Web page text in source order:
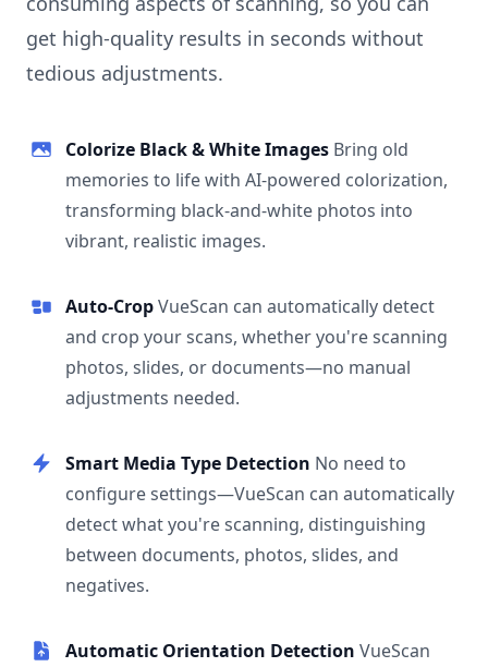
get high-quality results in seconds without
tedious adjustments.
Colorize Black & White Images Bring old
memories to life with AI-powered colorization,
transforming black-and-white photos into
vibrant, realistic images.
Auto-CropVueScan can automatically detect
and crop your scans, whether you're scanning
photos, slides, or documents—no manual
adjustments needed.
Smart Media Type Detection No need to
configure settings—VueScan can automatically
detect what you're scanning, distinguishing
between documents, photos, slides, and
negatives.
Automatic Orientation Detection VueScan